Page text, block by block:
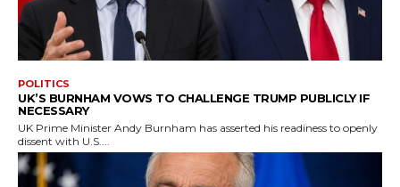
POLITICS
UK’S BURNHAM VOWS TO CHALLENGE TRUMP PUBLICLY IF
NECESSARY
UK Prime Minister Andy Burnham has asserted his readiness to openly
dissent with U.S....